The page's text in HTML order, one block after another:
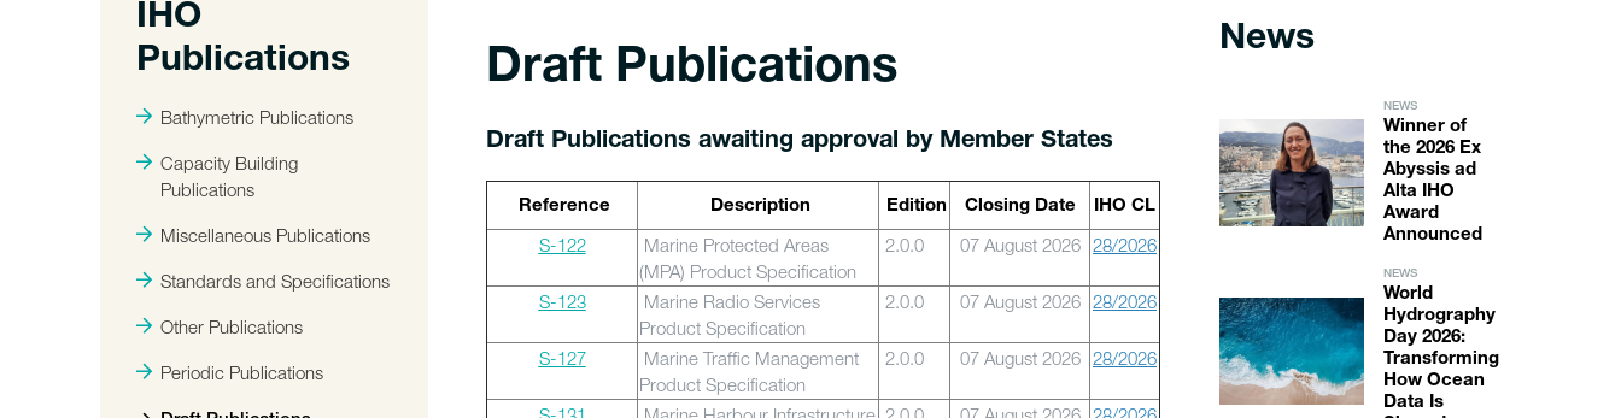
IHO
Publications
Bathymetric Publications
Capacity Building
Publications
Miscellaneous Publications
Standards and Specifications
Other Publications
Periodic Publications
Draft Publications
Draft Publications awaiting approval by Member States
Reference Description Edition Closing Date IHO CL
S-122
Marine Protected Areas
(MPA) Product Specification
2.0.0 07 August 2026 28/2026
S-123
Marine Radio Services
Product Specification
2.0.0 07 August 2026 28/2026
S-127
Marine Traffic Management
Product Specification
2.0.0 07 August 2026 28/2026
News
NEWS
Winner of
the 2026 Ex
Abyssis ad
Alta IHO
Award
Announced
NEWS
World
Hydrography
Day 2026:
Transforming
How Ocean
Data Is